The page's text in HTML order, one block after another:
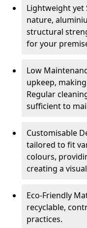
Lightweight
nature,
structural
for your
Low
upkeep,
Regular
sufficient to
Customisable
tailored to fit
colours,
creating a
Eco-Friendly
recyclable,
practices.